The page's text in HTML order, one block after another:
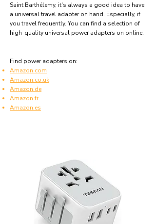
Saint Barthélemy, it's always a good idea to have
a universal travel adapter on hand. Especially, if
you travel frequently. You can find a selection of
high-quality universal power adapters on online.
Find power adapters on:
Amazon.com
Amazon.co.uk
Amazon.de
Amazon.fr
Amazon.es